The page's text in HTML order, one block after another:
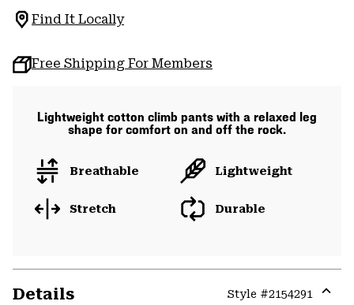
Find It Locally
Free Shipping For Members
Lightweight cotton climb pants with a relaxed leg
shape for comfort on and off the rock.
Breathable Lightweight
Stretch Durable
Details Style #2154291